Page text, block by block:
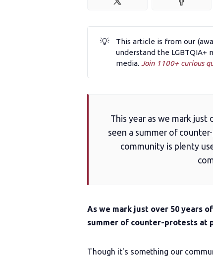
💡
This article is from our
understand the LGBTQIA+
media.Join 1100+ curious
This year as we mark
seen a summer of
community is plenty
As we mark just over 50 years
summer of counter-protests at
Though it's something our